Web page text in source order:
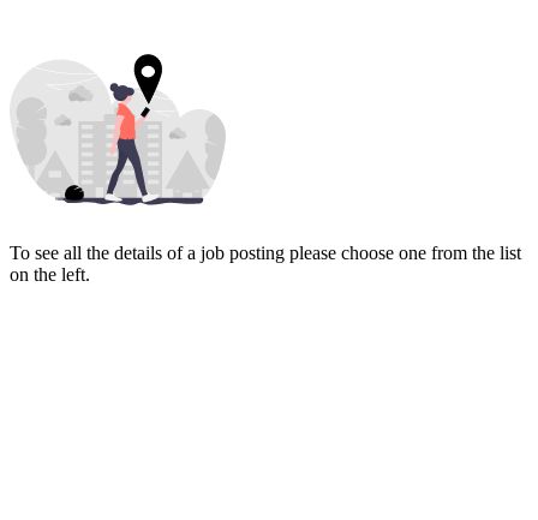
To see all the details of a job posting please choose one from the list
on the left.